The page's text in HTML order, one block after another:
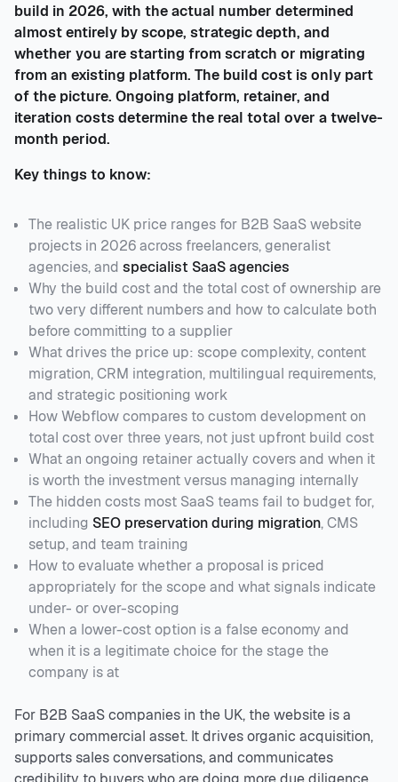
build in 2026, with the actual number determined
almost entirely by scope, strategic depth, and
whether you are starting from scratch or migrating
from an existing platform. The build cost is only part
of the picture. Ongoing platform, retainer, and
iteration costs determine the real total over a twelve-
month period.
Key things to know:
The realistic UK price ranges for B2B SaaS website
projects in 2026 across freelancers, generalist
agencies, and specialist SaaS agencies
Why the build cost and the total cost of ownership are
two very different numbers and how to calculate both
before committing to a supplier
What drives the price up: scope complexity, content
migration, CRM integration, multilingual requirements,
and strategic positioning work
How Webflow compares to custom development on
total cost over three years, not just upfront build cost
What an ongoing retainer actually covers and when it
is worth the investment versus managing internally
The hidden costs most SaaS teams fail to budget for,
including SEO preservation during migration, CMS
setup, and team training
How to evaluate whether a proposal is priced
appropriately for the scope and what signals indicate
under- or over-scoping
When a lower-cost option is a false economy and
when it is a legitimate choice for the stage the
company is at
For B2B SaaS companies in the UK, the website is a
primary commercial asset. It drives organic acquisition,
supports sales conversations, and communicates